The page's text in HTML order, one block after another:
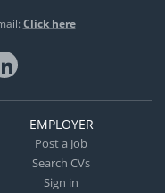
Click here
EMPLOYER
Post a Job
Search CVs
Sign in